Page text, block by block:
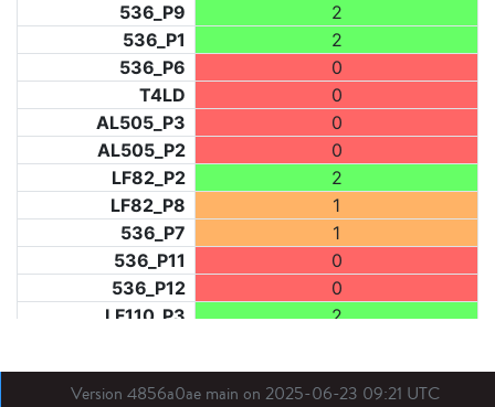
536_P9
2
536_P1
2
536_P6
0
T4LD
0
AL505_P3
0
AL505_P2
0
LF82_P2
2
LF82_P8
1
536_P7
1
536_P11
0
536_P12
0
LF110_P3
2
LF31_P1
2
BDX03_P1
0
Version 4856a0ae main on 2025-06-23 09:21 UTC